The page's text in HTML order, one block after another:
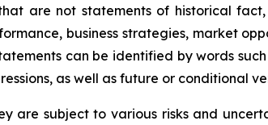
are not statements of historical
business strategies, market
can be identified by words
as well as future or conditional
are subject to various risks and